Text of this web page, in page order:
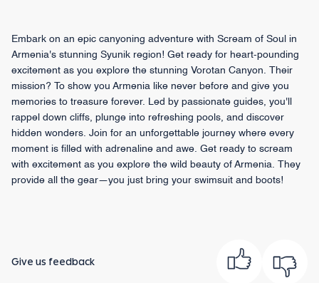
Embark on an epic canyoning adventure with Scream of Soul in
Armenia's stunning Syunik region! Get ready for heart-pounding
excitement as you explore the stunning Vorotan Canyon. Their
mission? To show you Armenia like never before and give you
memories to treasure forever. Led by passionate guides, you'll
rappel down cliffs, plunge into refreshing pools, and discover
hidden wonders. Join for an unforgettable journey where every
moment is filled with adrenaline and awe. Get ready to scream
with excitement as you explore the wild beauty of Armenia. They
provide all the gear—you just bring your swimsuit and boots!
Give us feedback